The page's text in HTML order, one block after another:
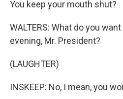
You keep your mouth shut?
WALTERS: What do you
evening, Mr. President?
(LAUGHTER)
INSKEEP: No, I mean, you